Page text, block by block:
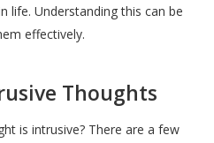
life. Understanding this can be
effectively.
Thoughts
is intrusive? There are a few